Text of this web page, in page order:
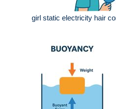
girl static electricity hair